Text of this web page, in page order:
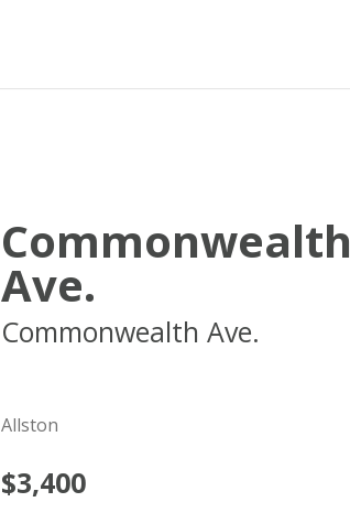
Commonwealth
Ave.
Commonwealth Ave.
Allston
$3,400